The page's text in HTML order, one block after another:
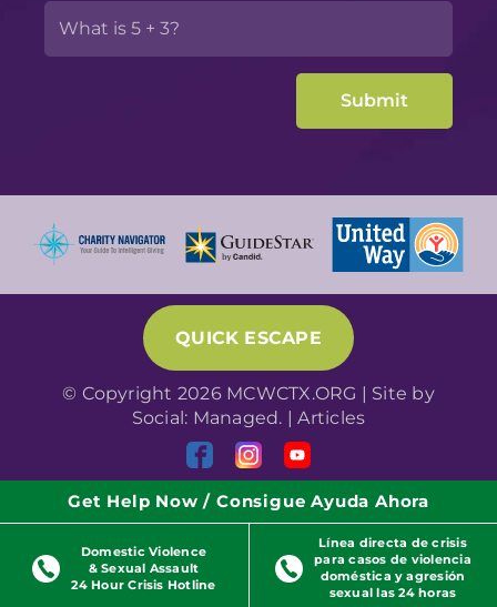
QUICK ESCAPE
© Copyright 2026 MCWCTX.ORG | Site by
Social: Managed. |Articles
Get Help Now / Consigue Ayuda Ahora
Domestic Violence
& Sexual Assault
24 Hour Crisis Hotline
Línea directa de crisis
para casos de violencia
doméstica y agresión
sexual las 24 horas